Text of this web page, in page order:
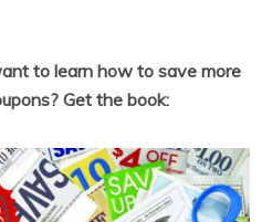
to learn how to save more
Get the book: